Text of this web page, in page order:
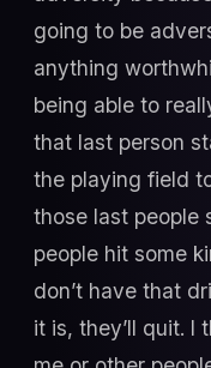
going to be
anything
being able to
that last person
the playing field
those last people
people hit some
don’t have that
it is, they’ll quit. I